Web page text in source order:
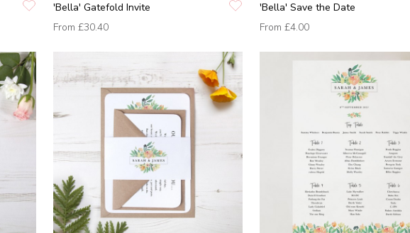
'Bella' Gatefold Invite
From £30.40
'Bella' Save the Date
From £4.00